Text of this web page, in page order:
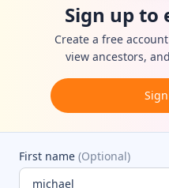
Sign up to
Create a free
view ancestors,
First name (Optional)